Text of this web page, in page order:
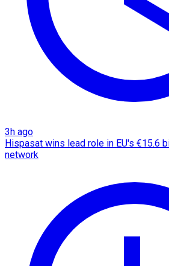
3h ago
Hispasat wins lead role in EU's €15.6
network